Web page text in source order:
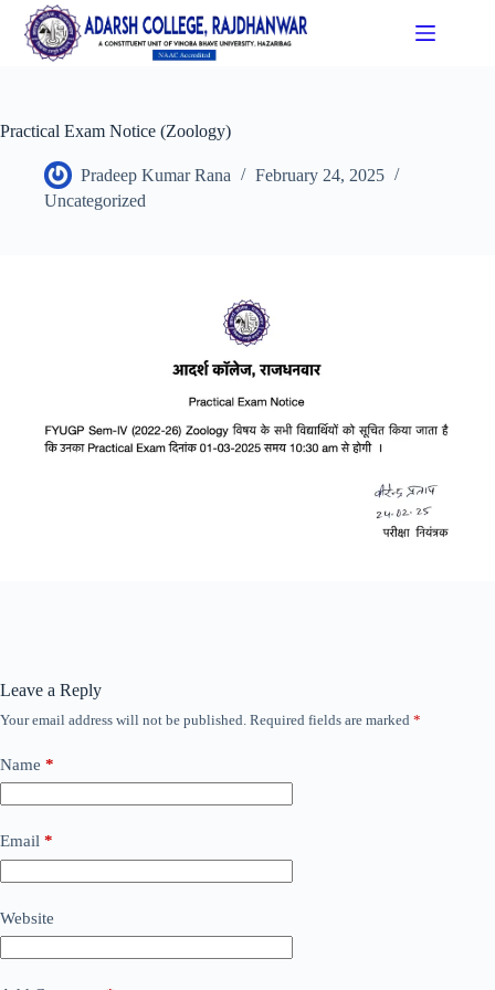
Practical Exam Notice (Zoology)
Pradeep Kumar Rana
February 24, 2025
Uncategorized
Leave a Reply
Your email address will not be published. Required fields are marked *
Name *
Email *
Website